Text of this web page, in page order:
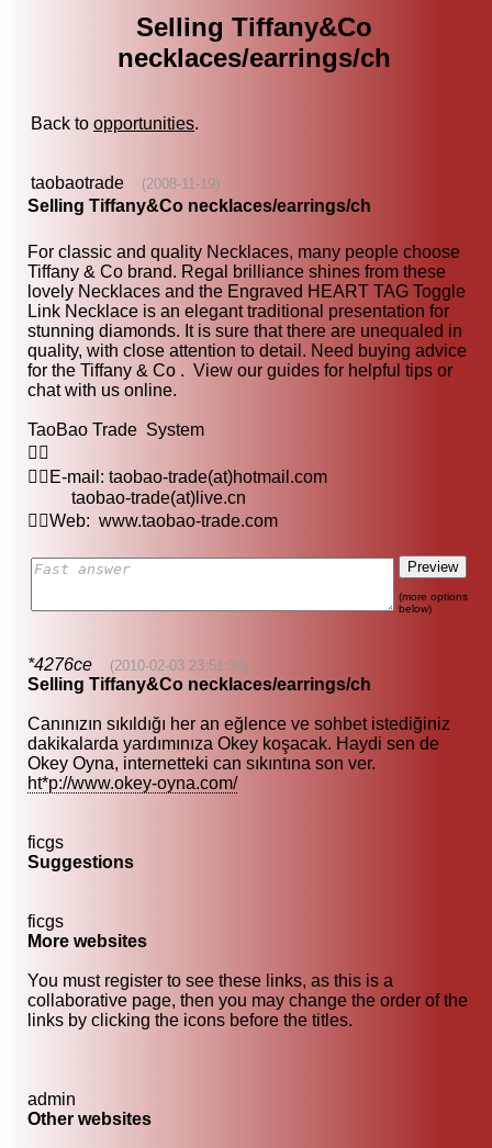
Selling Tiffany&Co
necklaces/earrings/ch
Back to opportunities.
taobaotrade (2008-11-19)
Selling Tiffany&Co necklaces/earrings/ch
For classic and quality Necklaces, many people choose
Tiffany & Co brand. Regal brilliance shines from these
lovely Necklaces and the Engraved HEART TAG Toggle
Link Necklace is an elegant traditional presentation for
stunning diamonds. It is sure that there are unequaled in
quality, with close attention to detail. Need buying advice
for the Tiffany & Co . View our guides for helpful tips or
chat with us online.
TaoBao Trade System

E-mail: taobao-trade(at)hotmail.com
taobao-trade(at)live.cn
Web: www.taobao-trade.com
(more options
below)
*4276ce (2010-02-03 23:51:30)
Selling Tiffany&Co necklaces/earrings/ch
Canınızın sıkıldığı her an eğlence ve sohbet istediğiniz
dakikalarda yardımınıza Okey koşacak. Haydi sen de
Okey Oyna, internetteki can sıkıntına son ver.
ht*p://www.okey-oyna.com/
ficgs
Suggestions
ficgs
More websites
You must register to see these links, as this is a
collaborative page, then you may change the order of the
links by clicking the icons before the titles.
admin
Other websites